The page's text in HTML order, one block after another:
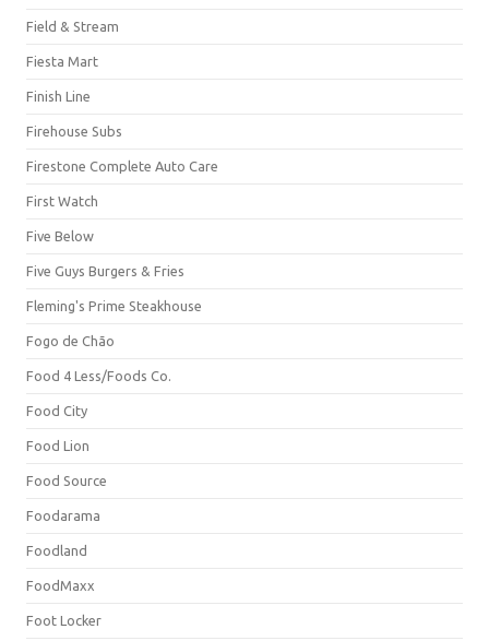
Field & Stream
Fiesta Mart
Finish Line
Firehouse Subs
Firestone Complete Auto Care
First Watch
Five Below
Five Guys Burgers & Fries
Fleming's Prime Steakhouse
Fogo de Chão
Food 4 Less/Foods Co.
Food City
Food Lion
Food Source
Foodarama
Foodland
FoodMaxx
Foot Locker